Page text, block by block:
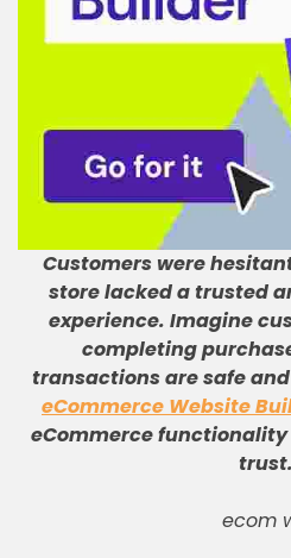
Customers were
store lacked a trusted
experience. Imagine
completing
transactions are safe
eCommerce Website
eCommerce
trust.
ecom